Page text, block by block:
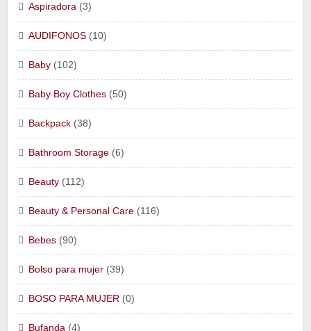
Aspiradora (3)
AUDIFONOS (10)
Baby (102)
Baby Boy Clothes (50)
Backpack (38)
Bathroom Storage (6)
Beauty (112)
Beauty & Personal Care (116)
Bebes (90)
Bolso para mujer (39)
BOSO PARA MUJER (0)
Bufanda (4)